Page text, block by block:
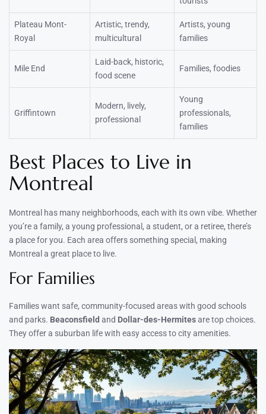
Plateau Mont-
Royal
Artistic, trendy,
multicultural
Artists, young
families
Mile End
Laid-back, historic,
food scene
Families, foodies
Griffintown
Modern, lively,
professional
Young
professionals,
families
Best Places to Live in
Montreal
Montreal has many neighborhoods, each with its own vibe. Whether
you’re a family, a young professional, a student, or a retiree, there’s
a place for you. Each area offers something special, making
Montreal a great place to live.
For Families
Families want safe, community-focused areas with good schools
and parks. Beaconsfield and Dollar-des-Hermitesare top choices.
They offer a suburban life with easy access to city amenities.